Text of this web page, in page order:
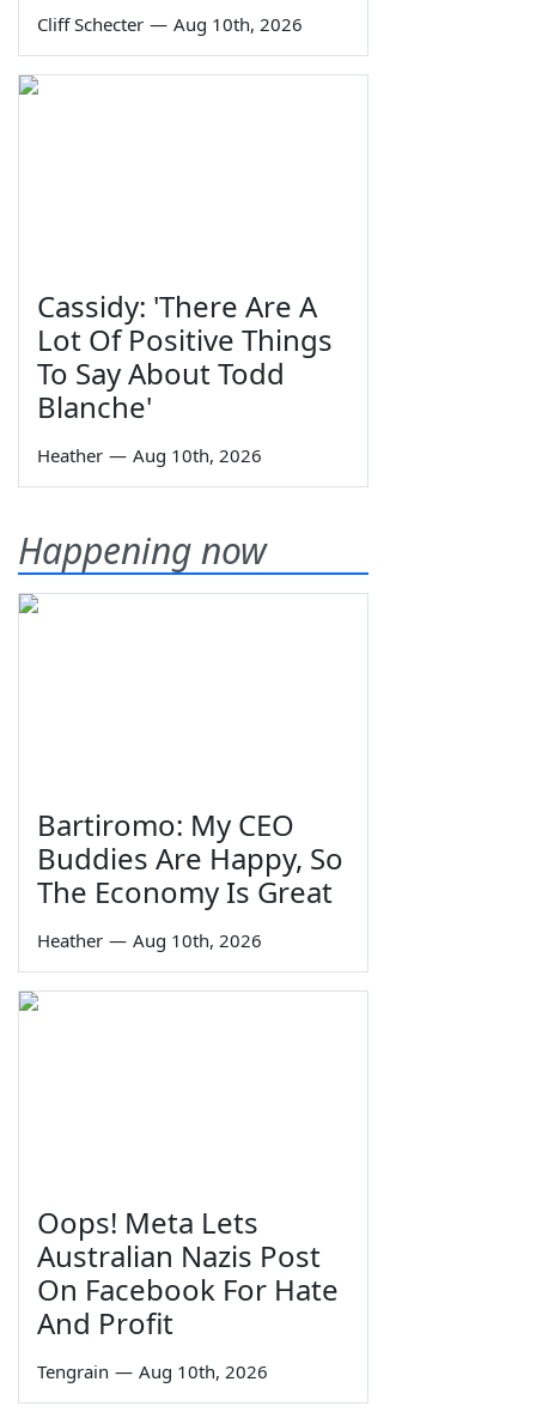
Cliff Schecter — Aug 10th, 2026
Cassidy: 'There Are A
Lot Of Positive Things
To Say About Todd
Blanche'
Heather — Aug 10th, 2026
Happening now
Bartiromo: My CEO
Buddies Are Happy, So
The Economy Is Great
Heather — Aug 10th, 2026
Oops! Meta Lets
Australian Nazis Post
On Facebook For Hate
And Profit
Tengrain — Aug 10th, 2026